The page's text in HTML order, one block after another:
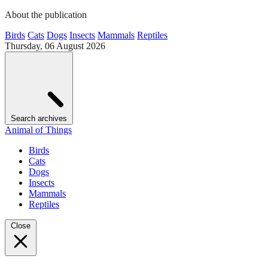
About the publication
Birds Cats Dogs Insects Mammals Reptiles
Thursday, 06 August 2026
Search archives
Animal of Things
Birds
Cats
Dogs
Insects
Mammals
Reptiles
Close